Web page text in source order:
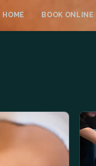
HOME BOOK ONLINE